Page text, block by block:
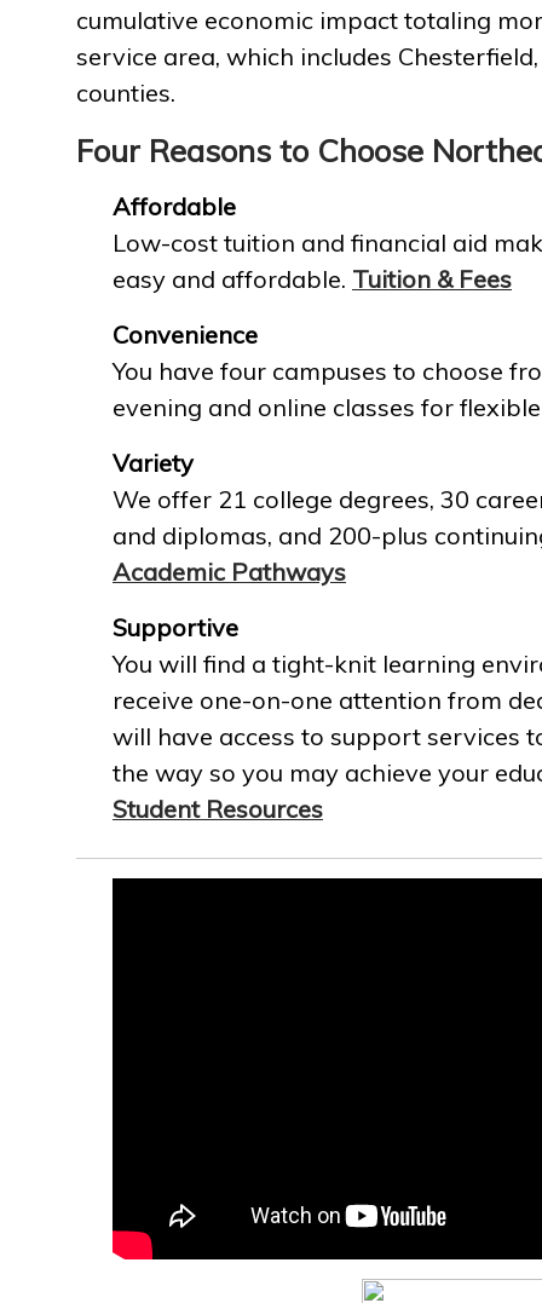
cumulative economic impact totaling
service area, which includes
counties.
Four Reasons to Choose
Affordable
Low-cost tuition and financial aid
easy and affordable. Tuition & Fees
Convenience
You have four campuses to choose
evening and online classes for
Variety
We offer 21 college degrees, 30
and diplomas, and 200-plus
Academic Pathways
Supportive
You will find a tight-knit learning
receive one-on-one attention from
will have access to support services
the way so you may achieve your
Student Resources